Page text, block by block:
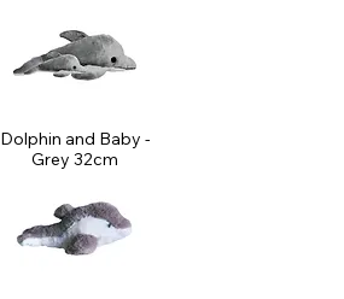
Dolphin and Baby -
Grey 32cm